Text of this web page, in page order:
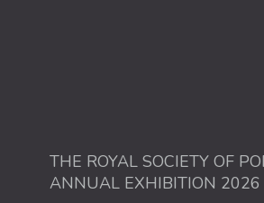
THE ROYAL SOCIETY OF
ANNUAL EXHIBITION 2026